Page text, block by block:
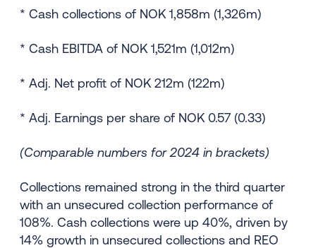
* Cash collections of NOK 1,858m (1,326m)
* Cash EBITDA of NOK 1,521m (1,012m)
* Adj. Net profit of NOK 212m (122m)
* Adj. Earnings per share of NOK 0.57 (0.33)
(Comparable numbers for 2024 in brackets)
Collections remained strong in the third quarter
with an unsecured collection performance of
108%. Cash collections were up 40%, driven by
14% growth in unsecured collections and REO